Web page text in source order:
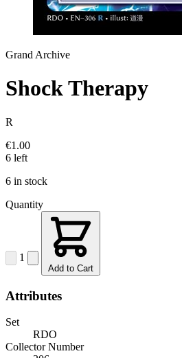
Grand Archive
Shock Therapy
R
€1.00
6 left
6 in stock
Quantity
1
Add to Cart
Attributes
Set
RDO
Collector Number